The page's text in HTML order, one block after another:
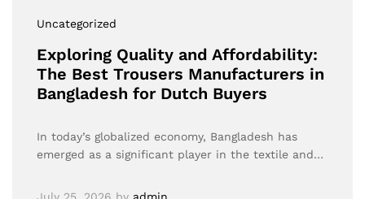
Uncategorized
Exploring Quality and Affordability:
The Best Trousers Manufacturers in
Bangladesh for Dutch Buyers
In today’s globalized economy, Bangladesh has
emerged as a significant player in the textile and…